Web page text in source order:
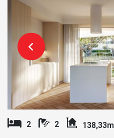
2 2 138,33m